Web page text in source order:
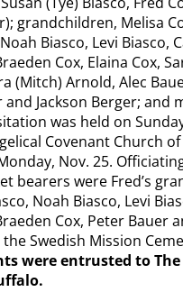
grandchildren, Melisa
Biasco, Levi Biasco,
Cox, Elaina Cox,
(Mitch) Arnold, Alec
and Jackson Berger; and
was held on
Covenant Church
Nov. 25.
bearers were Fred’s
Noah Biasco, Levi
Cox, Peter Bauer
Swedish Mission
were entrusted to The